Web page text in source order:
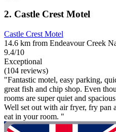
2. Castle Crest Motel
Castle Crest Motel
14.6 km from Endeavour Creek
9.4/10
Exceptional
(104 reviews)
"Fantastic motel, easy parking,
great fish and chip shop. Even
rooms are super quiet and
Well set out with air fryer, fry pan
eat in your room. "